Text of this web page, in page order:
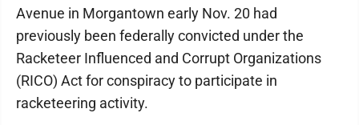
Avenue in Morgantown early Nov. 20 had
previously been federally convicted under the
Racketeer Influenced and Corrupt Organizations
(RICO) Act for conspiracy to participate in
racketeering activity.